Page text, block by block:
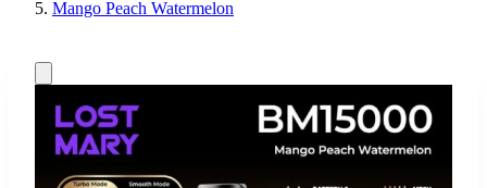
Mango Peach Watermelon